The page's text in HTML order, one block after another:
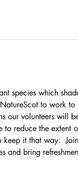
species which
to work
our volunteers will
reduce the extent
it that way.
and bring